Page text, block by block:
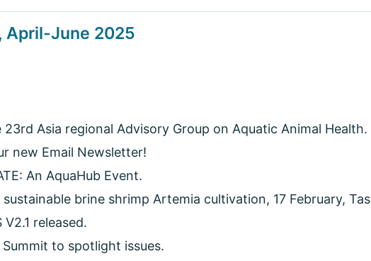
April-June 2025
Asia regional Advisory Group on Aquatic Animal Health.
new Email Newsletter!
An AquaHub Event.
brine shrimp Artemia cultivation, 17 February,
released.
Summit to spotlight issues.